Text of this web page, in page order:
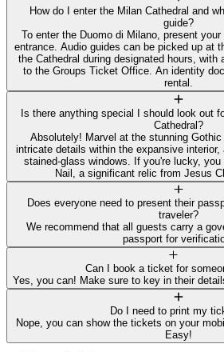
How do I enter the Milan Cathedral and
guide?
To enter the Duomo di Milano, present
entrance. Audio guides can be picked up at
the Cathedral during designated hours, with
to the Groups Ticket Office. An identity
rental.
Is there anything special I should look out
Cathedral?
Absolutely! Marvel at the stunning
intricate details within the expansive
stained-glass windows. If you're lucky,
Nail, a significant relic from Jesus
Does everyone need to present their
traveler?
We recommend that all guests carry a
passport for
Can I book a ticket for
Yes, you can! Make sure to key in their
Do I need to print my
Nope, you can show the tickets on your
Easy!